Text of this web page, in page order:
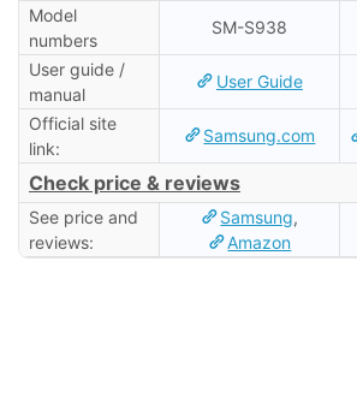
Model
numbers
SM-S938
User guide /
manual
User Guide
Official site
link:
Samsung.com
Check price & reviews
See price and
reviews:
Samsung,
Amazon